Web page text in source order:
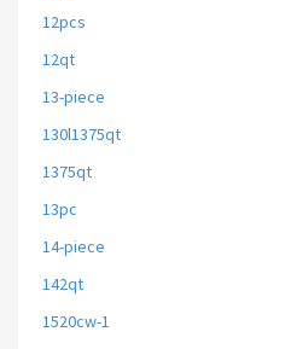
12pcs
12qt
13-piece
130l1375qt
1375qt
13pc
14-piece
142qt
1520cw-1